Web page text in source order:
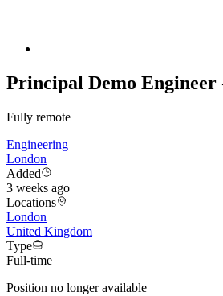
Principal Demo Engineer
Fully remote
Engineering
London
Added
3 weeks ago
Locations
London
United Kingdom
Type
Full-time
Position no longer available